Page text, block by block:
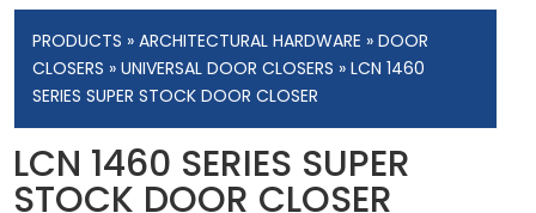
PRODUCTS »ARCHITECTURAL HARDWARE »DOOR
CLOSERS »UNIVERSAL DOOR CLOSERS » LCN 1460
SERIES SUPER STOCK DOOR CLOSER
LCN 1460 SERIES SUPER
STOCK DOOR CLOSER